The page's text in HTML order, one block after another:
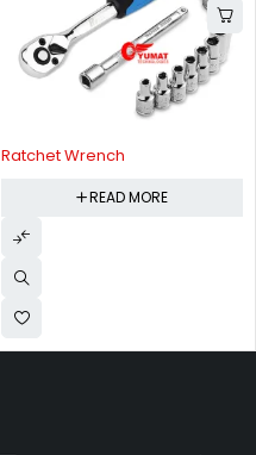
Ratchet Wrench
READ MORE